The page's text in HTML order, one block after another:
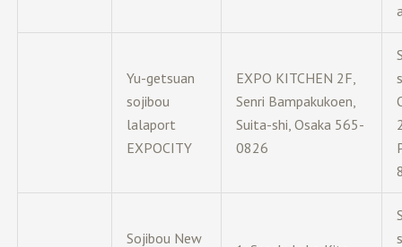
Yu-getsuan
sojibou
lalaport
EXPOCITY
EXPO KITCHEN 2F,
Senri Bampakukoen,
Suita-shi, Osaka 565-
0826
Sojibou New